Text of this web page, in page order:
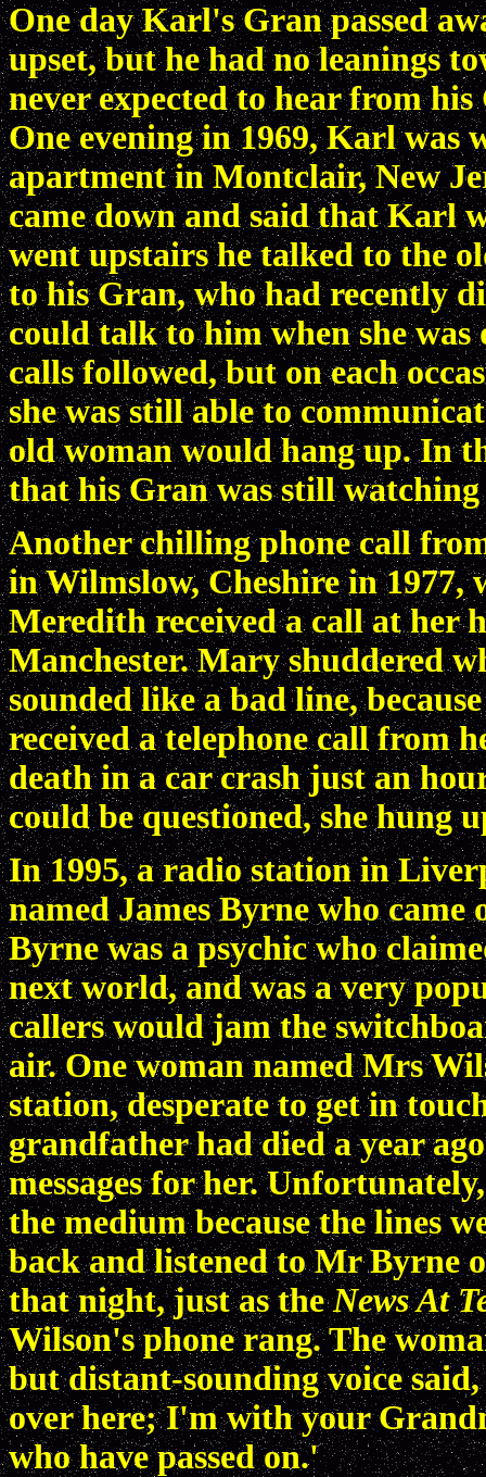
One day Karl's Gran passed
upset, but he had no leanings
never expected to hear from
One evening in 1969, Karl was
apartment in Montclair, New
came down and said that Karl
went upstairs he talked to the
to his Gran, who had recently
could talk to him when she
calls followed, but on each
she was still able to
old woman would hang up. In
that his Gran was still
Another chilling phone call
in Wilmslow, Cheshire in 1977,
Meredith received a call at her
Manchester. Mary shuddered
sounded like a bad line,
received a telephone call from
death in a car crash just an
could be questioned, she hung
In 1995, a radio station in
named James Byrne who came
Byrne was a psychic who
next world, and was a very
callers would jam the
air. One woman named Mrs
station, desperate to get in
grandfather had died a year
messages for her.
the medium because the lines
back and listened to Mr Byrne
that night, just as theNews At
Wilson's phone rang. The
but distant-sounding voice
over here; I'm with your
who have passed on.'